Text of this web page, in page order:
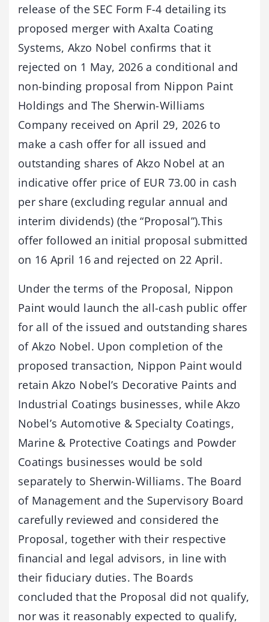
release of the SEC Form F-4 detailing its
proposed merger with Axalta Coating
Systems, Akzo Nobel confirms that it
rejected on 1 May, 2026 a conditional and
non-binding proposal from Nippon Paint
Holdings and The Sherwin-Williams
Company received on April 29, 2026 to
make a cash offer for all issued and
outstanding shares of Akzo Nobel at an
indicative offer price of EUR 73.00 in cash
per share (excluding regular annual and
interim dividends) (the “Proposal”).This
offer followed an initial proposal submitted
on 16 April 16 and rejected on 22 April.
Under the terms of the Proposal, Nippon
Paint would launch the all-cash public offer
for all of the issued and outstanding shares
of Akzo Nobel. Upon completion of the
proposed transaction, Nippon Paint would
retain Akzo Nobel’s Decorative Paints and
Industrial Coatings businesses, while Akzo
Nobel’s Automotive & Specialty Coatings,
Marine & Protective Coatings and Powder
Coatings businesses would be sold
separately to Sherwin-Williams. The Board
of Management and the Supervisory Board
carefully reviewed and considered the
Proposal, together with their respective
financial and legal advisors, in line with
their fiduciary duties. The Boards
concluded that the Proposal did not qualify,
nor was it reasonably expected to qualify,